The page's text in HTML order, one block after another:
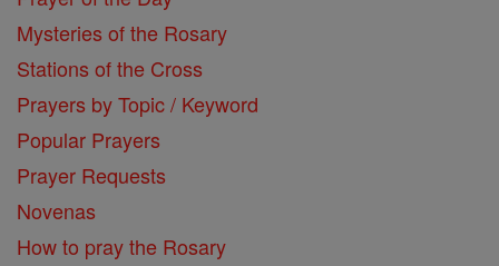
Mysteries of the Rosary
Stations of the Cross
Prayers by Topic / Keyword
Popular Prayers
Prayer Requests
Novenas
How to pray the Rosary